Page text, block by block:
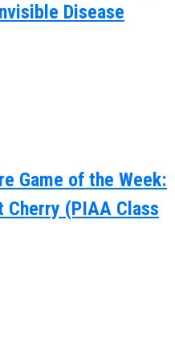
Disease
Game of the Week:
Cherry (PIAA Class